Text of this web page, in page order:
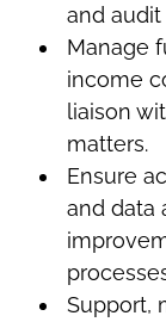
and
Manage
income
liaison
matters.
Ensure
and data
Support,